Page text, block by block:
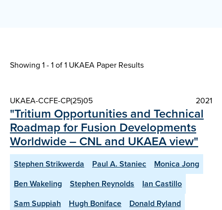
Showing 1 - 1 of1 UKAEA Paper Results
UKAEA-CCFE-CP(25)05 2021
"Tritium Opportunities and Technical
Roadmap for Fusion Developments
Worldwide – CNL and UKAEA view"
Stephen Strikwerda Paul A. Staniec
Monica Jong
Ben Wakeling
Stephen Reynolds
Ian Castillo
Sam Suppiah
Hugh Boniface
Donald Ryland